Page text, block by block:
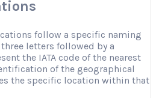
follow a specific naming
letters followed by a
the IATA code of the nearest
of the geographical
the specific location within that